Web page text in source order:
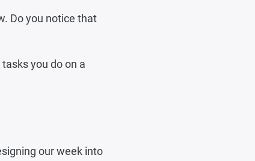
Do you notice that
you do on a
our week into